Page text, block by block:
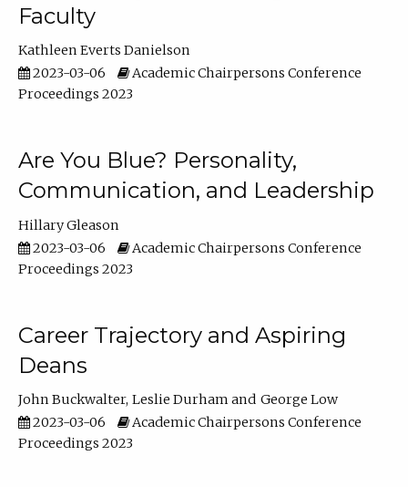
Faculty
Kathleen Everts Danielson
2023-03-06
Academic Chairpersons Conference
Proceedings 2023
Are You Blue? Personality,
Communication, and Leadership
Hillary Gleason
2023-03-06
Academic Chairpersons Conference
Proceedings 2023
Career Trajectory and Aspiring
Deans
John Buckwalter Leslie Durham
George Low
2023-03-06
Academic Chairpersons Conference
Proceedings 2023